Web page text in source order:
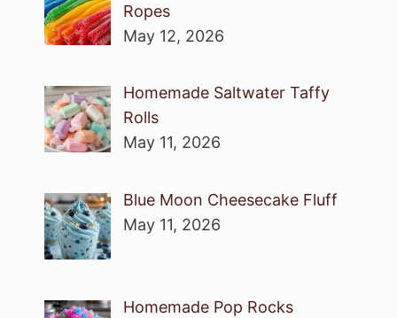
Ropes
May 12, 2026
Homemade Saltwater Taffy
Rolls
May 11, 2026
Blue Moon Cheesecake Fluff
May 11, 2026
Homemade Pop Rocks